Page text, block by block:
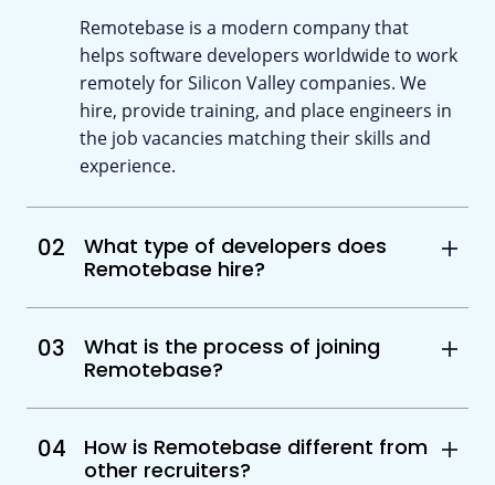
Remotebase is a modern company that
helps software developers worldwide to work
remotely for Silicon Valley companies. We
hire, provide training, and place engineers in
the job vacancies matching their skills and
experience.
02
What type of developers does
Remotebase hire?
03
What is the process of joining
Remotebase?
04
How is Remotebase different from
other recruiters?